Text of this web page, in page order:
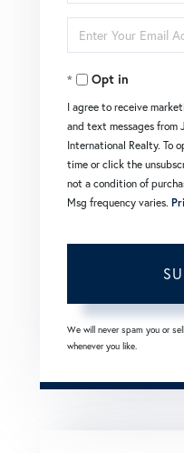
Full
Name
Enter
Your
EmailOpt in
I agree to receive
and text messages from
International Realty. To
time or click the
not a condition of
Msg frequency varies.
We will never spam you or
whenever you like.